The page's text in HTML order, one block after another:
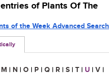
of Plants Of The
of the Week Advanced Search
M | N | O | P | Q | R | S | T | U | V |